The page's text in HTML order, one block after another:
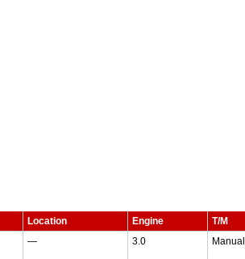
Location Engine T/M
— 3.0 Manual